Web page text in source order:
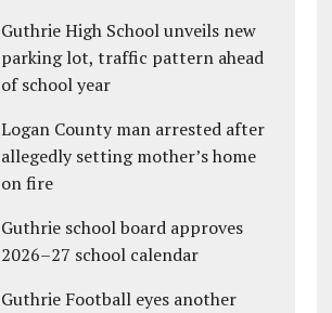
Guthrie High School unveils new
parking lot, traffic pattern ahead
of school year
Logan County man arrested after
allegedly setting mother’s home
on fire
Guthrie school board approves
2026–27 school calendar
Guthrie Football eyes another